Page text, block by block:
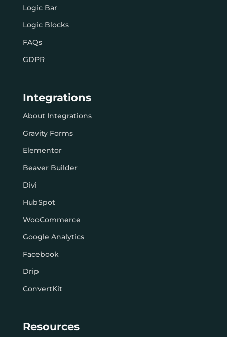
Logic Bar
Logic Blocks
FAQs
GDPR
Integrations
About Integrations
Gravity Forms
Elementor
Beaver Builder
Divi
HubSpot
WooCommerce
Google Analytics
Facebook
Drip
ConvertKit
Resources